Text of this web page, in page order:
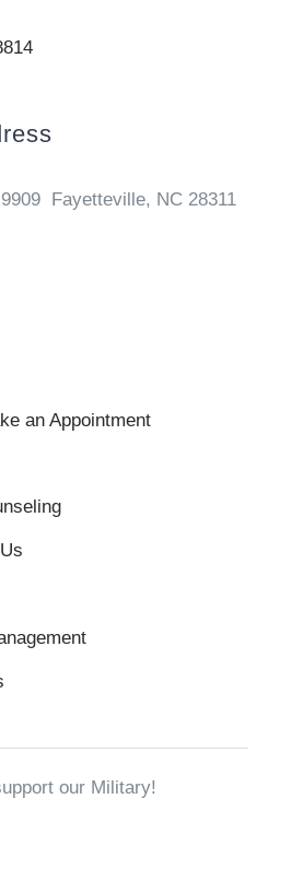
Fayetteville, NC 28311
an Appointment
our Military!